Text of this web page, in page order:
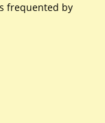
frequented by